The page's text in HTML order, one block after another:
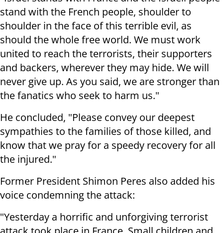
stand with the French people, shoulder to
shoulder in the face of this terrible evil, as
should the whole free world. We must work
united to reach the terrorists, their supporters
and backers, wherever they may hide. We will
never give up. As you said, we are stronger than
the fanatics who seek to harm us."
He concluded, "Please convey our deepest
sympathies to the families of those killed, and
know that we pray for a speedy recovery for all
the injured."
Former President Shimon Peres also added his
voice condemning the attack:
"Yesterday a horrific and unforgiving terrorist